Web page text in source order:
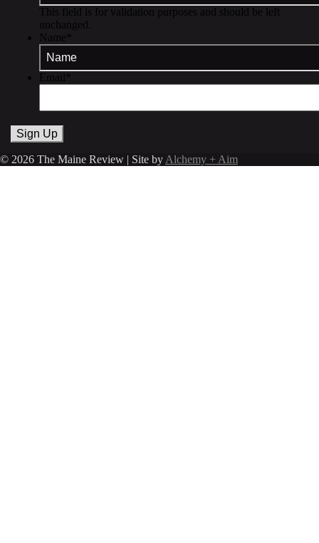
This field is for validation purposes and should be left
unchanged.
Name
Email
© 2026 The Maine Review | Site by Alchemy + Aim